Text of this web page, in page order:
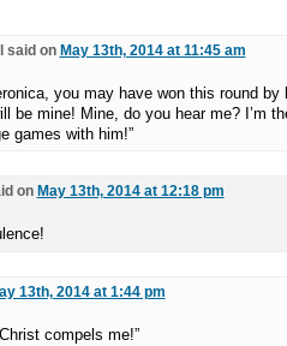
said on May 13th, 2014 at 11:45 am
you may have won this round by
be mine! Mine, do you hear me? I’m
games with him!”
on May 13th, 2014 at 12:18 pm
13th, 2014 at 1:44 pm
compels me!”